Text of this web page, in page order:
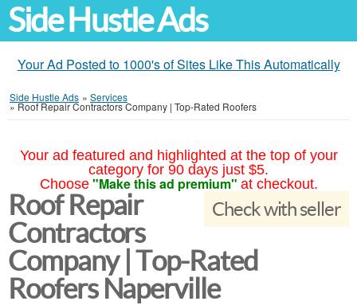
Side Hustle Ads
Your Ad Posted to 1000's of Sites Like This Automatically
Side Hustle Ads » Services
»Roof Repair Contractors Company | Top-Rated Roofers
Your ad featured and highlighted at the top of your
category for 90 days just $5.
Choose "Make this ad premium" at checkout.
Check with seller
Roof Repair
Contractors
Company | Top-Rated
Roofers Naperville